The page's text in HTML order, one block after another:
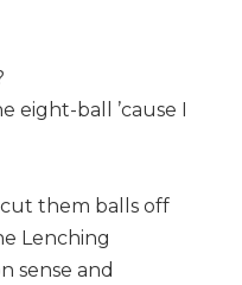
eight-ball ’cause I
cut them balls off
Lenching
sense and